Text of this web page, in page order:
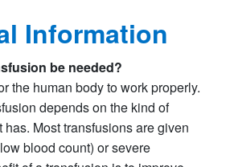
Information
be needed?
the human body to work properly.
depends on the kind of
Most transfusions are given
blood count) or severe